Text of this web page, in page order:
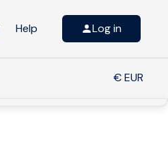
Help Log in
€ EUR